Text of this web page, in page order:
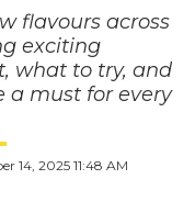
flavours across
exciting
what to try, and
a must for every
14, 2025 11:48 AM